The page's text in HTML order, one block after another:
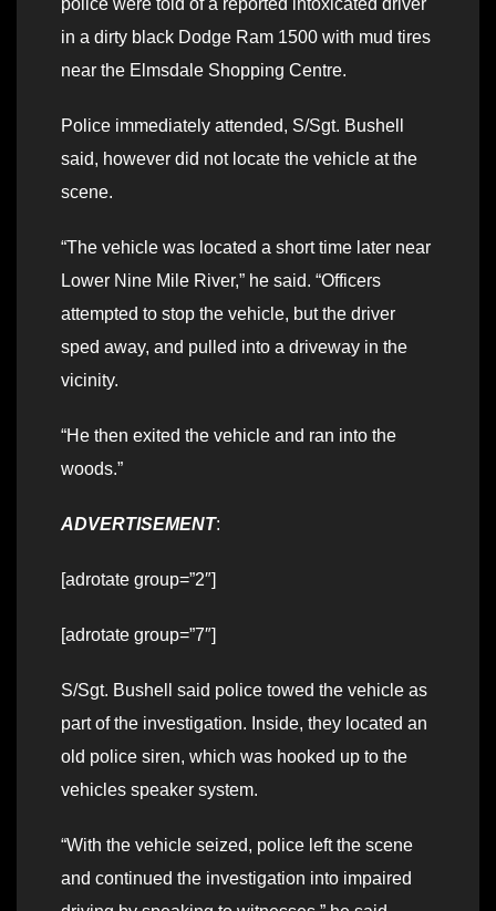
in a dirty black Dodge Ram 1500 with mud tires
near the Elmsdale Shopping Centre.
Police immediately attended, S/Sgt. Bushell
said, however did not locate the vehicle at the
scene.
“The vehicle was located a short time later near
Lower Nine Mile River,” he said. “Officers
attempted to stop the vehicle, but the driver
sped away, and pulled into a driveway in the
vicinity.
“He then exited the vehicle and ran into the
woods.”
ADVERTISEMENT:
[adrotate group=”2″]
[adrotate group=”7″]
S/Sgt. Bushell said police towed the vehicle as
part of the investigation. Inside, they located an
old police siren, which was hooked up to the
vehicles speaker system.
“With the vehicle seized, police left the scene
and continued the investigation into impaired